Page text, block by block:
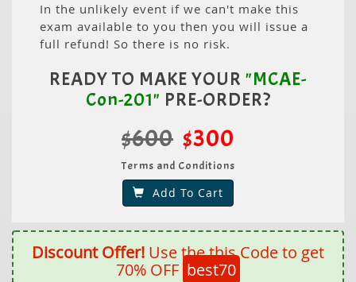
In the unlikely event if we can't make this
exam available to you then you will issue a
full refund! So there is no risk.
READY TO MAKE YOUR "MCAE-
Con-201" PRE-ORDER?
$600 $300
Terms and Conditions
Add To Cart
Discount Offer! Use the this Code to get
70% OFF best70